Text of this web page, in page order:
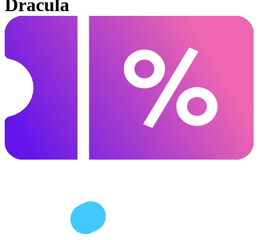
Dracula